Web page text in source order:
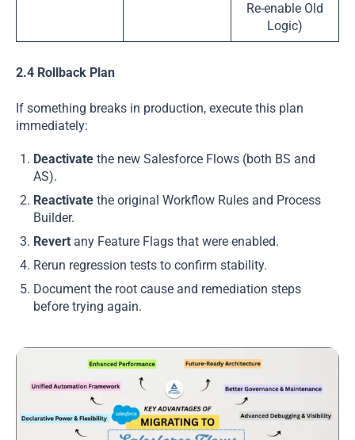
Re-enable Old
Logic)
2.4 Rollback Plan
If something breaks in production, execute this plan
immediately:
Deactivate the new Salesforce Flows (both BS and
AS).
Reactivate the original Workflow Rules and Process
Builder.
Revert any Feature Flags that were enabled.
Rerun regression tests to confirm stability.
Document the root cause and remediation steps
before trying again.